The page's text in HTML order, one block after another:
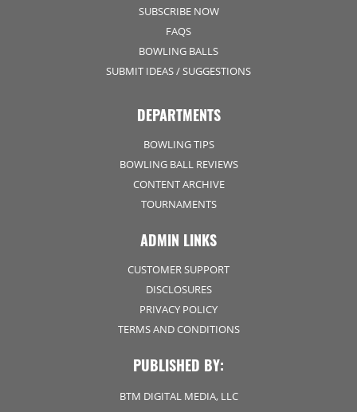
SUBSCRIBE NOW
FAQS
BOWLING BALLS
SUBMIT IDEAS / SUGGESTIONS
DEPARTMENTS
BOWLING TIPS
BOWLING BALL REVIEWS
CONTENT ARCHIVE
TOURNAMENTS
ADMIN LINKS
CUSTOMER SUPPORT
DISCLOSURES
PRIVACY POLICY
TERMS AND CONDITIONS
PUBLISHED BY:
BTM DIGITAL MEDIA, LLC